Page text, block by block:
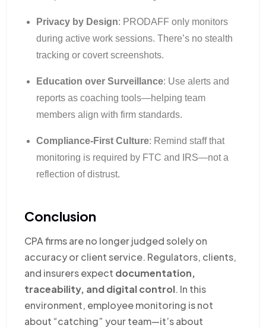
Privacy by Design: PRODAFF only monitors
during active work sessions. There’s no stealth
tracking or covert screenshots.
Education over Surveillance: Use alerts and
reports as coaching tools—helping team
members align with firm standards.
Compliance-First Culture: Remind staff that
monitoring is required by FTC and IRS—not a
reflection of distrust.
Conclusion
CPA firms are no longer judged solely on
accuracy or client service. Regulators, clients,
and insurers expect documentation,
traceability, and digital control. In this
environment, employee monitoring is not
about “catching” your team—it’s about